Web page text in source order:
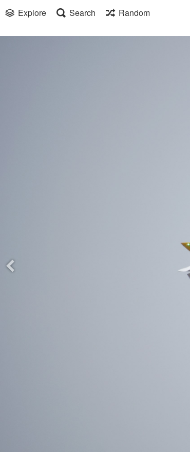
Explore Search Random